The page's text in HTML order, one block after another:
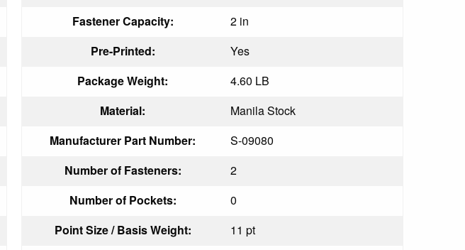
Fastener Capacity:
2 in
Pre-Printed:
Yes
Package Weight:
4.60 LB
Material:
Manila Stock
Manufacturer Part Number:
S-09080
Number of Fasteners:
2
Number of Pockets:
0
Point Size / Basis Weight:
11 pt